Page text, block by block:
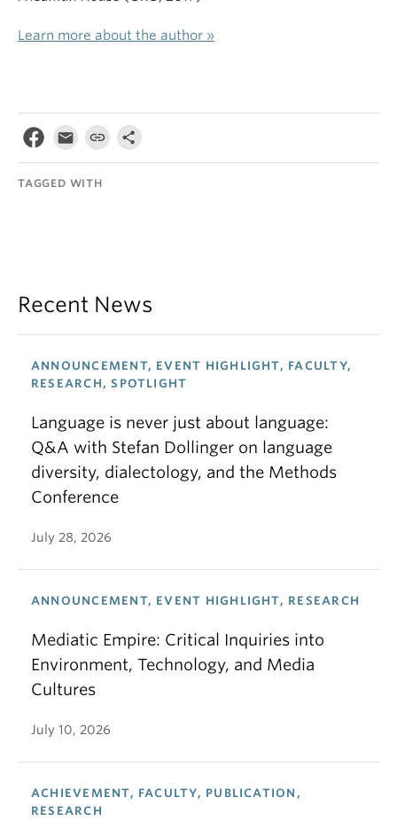
Learn more about the author »
TAGGED WITH
Recent News
ANNOUNCEMENT, EVENT HIGHLIGHT, FACULTY,
RESEARCH, SPOTLIGHT
Language is never just about language:
Q&A with Stefan Dollinger on language
diversity, dialectology, and the Methods
Conference
July 28, 2026
ANNOUNCEMENT, EVENT HIGHLIGHT, RESEARCH
Mediatic Empire: Critical Inquiries into
Environment, Technology, and Media
Cultures
July 10, 2026
ACHIEVEMENT, FACULTY, PUBLICATION,
RESEARCH